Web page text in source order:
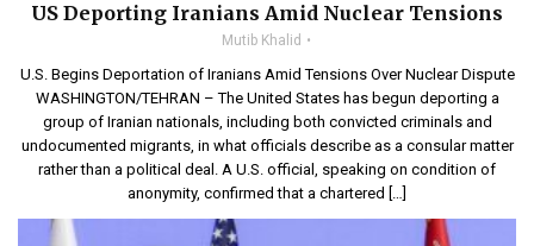
US Deporting Iranians Amid Nuclear Tensions
Mutib Khalid
U.S. Begins Deportation of Iranians Amid Tensions Over Nuclear Dispute
WASHINGTON/TEHRAN – The United States has begun deporting a
group of Iranian nationals, including both convicted criminals and
undocumented migrants, in what officials describe as a consular matter
rather than a political deal. A U.S. official, speaking on condition of
anonymity, confirmed that a chartered […]